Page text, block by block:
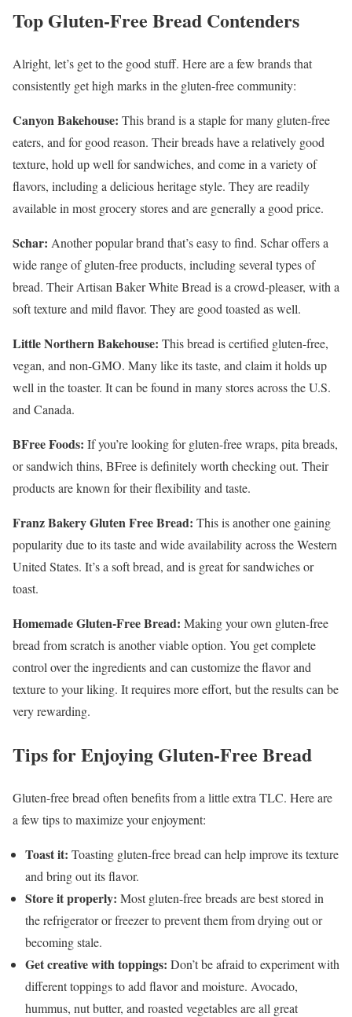
Top Gluten-Free Bread Contenders
Alright, let’s get to the good stuff. Here are a few brands that
consistently get high marks in the gluten-free community:
Canyon Bakehouse: This brand is a staple for many gluten-free
eaters, and for good reason. Their breads have a relatively good
texture, hold up well for sandwiches, and come in a variety of
flavors, including a delicious heritage style. They are readily
available in most grocery stores and are generally a good price.
Schar: Another popular brand that’s easy to find. Schar offers a
wide range of gluten-free products, including several types of
bread. Their Artisan Baker White Bread is a crowd-pleaser, with a
soft texture and mild flavor. They are good toasted as well.
Little Northern Bakehouse: This bread is certified gluten-free,
vegan, and non-GMO. Many like its taste, and claim it holds up
well in the toaster. It can be found in many stores across the U.S.
and Canada.
BFree Foods: If you’re looking for gluten-free wraps, pita breads,
or sandwich thins, BFree is definitely worth checking out. Their
products are known for their flexibility and taste.
Franz Bakery Gluten Free Bread: This is another one gaining
popularity due to its taste and wide availability across the Western
United States. It’s a soft bread, and is great for sandwiches or
toast.
Homemade Gluten-Free Bread: Making your own gluten-free
bread from scratch is another viable option. You get complete
control over the ingredients and can customize the flavor and
texture to your liking. It requires more effort, but the results can be
very rewarding.
Tips for Enjoying Gluten-Free Bread
Gluten-free bread often benefits from a little extra TLC. Here are
a few tips to maximize your enjoyment:
Toast it: Toasting gluten-free bread can help improve its texture
and bring out its flavor.
Store it properly: Most gluten-free breads are best stored in
the refrigerator or freezer to prevent them from drying out or
becoming stale.
Get creative with toppings: Don’t be afraid to experiment with
different toppings to add flavor and moisture. Avocado,
hummus, nut butter, and roasted vegetables are all great